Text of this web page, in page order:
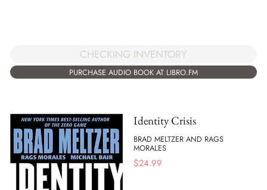
CHECKING INVENTORY
PURCHASE AUDIO BOOK AT LIBRO.FM
Identity Crisis
BRAD MELTZER AND RAGS
MORALES
$24.99